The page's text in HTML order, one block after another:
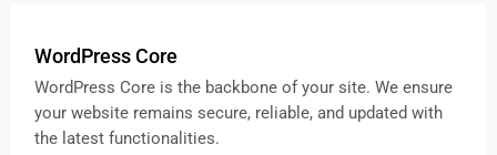
WordPress Core
WordPress Core is the backbone of your site. We ensure
your website remains secure, reliable, and updated with
the latest functionalities.